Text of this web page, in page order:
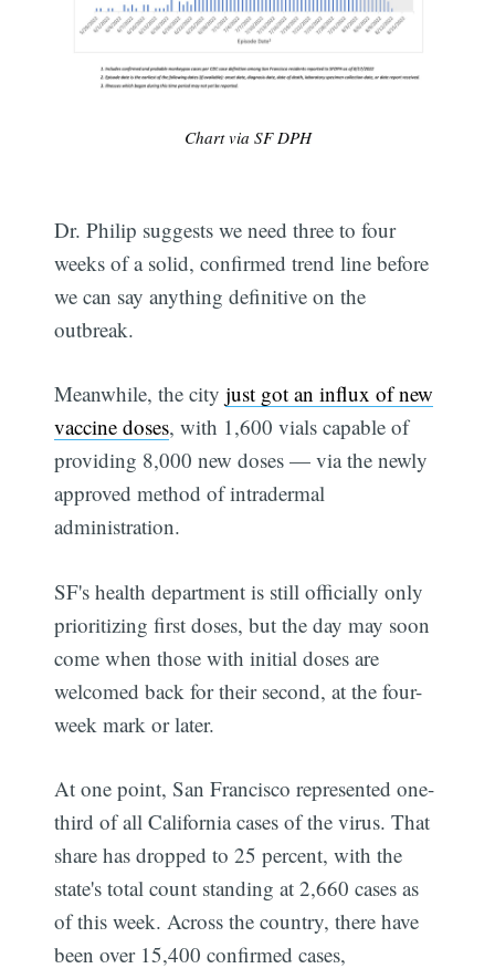
Chart via SF DPH
Dr. Philip suggests we need three to four
weeks of a solid, confirmed trend line before
we can say anything definitive on the
outbreak.
Meanwhile, the cityjust got an influx of new
vaccine doses, with 1,600 vials capable of
providing 8,000 new doses — via the newly
approved method of intradermal
administration.
SF's health department is still officially only
prioritizing first doses, but the day may soon
come when those with initial doses are
welcomed back for their second, at the four-
week mark or later.
At one point, San Francisco represented one-
third of all California cases of the virus. That
share has dropped to 25 percent, with the
state's total count standing at 2,660 cases as
of this week. Across the country, there have
been over 15,400 confirmed cases,